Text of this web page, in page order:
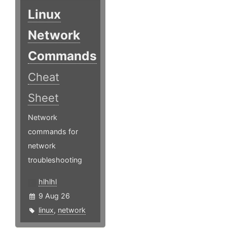
Linux
Network
Commands
Cheat
Sheet
Network
commands for
network
troubleshooting
hlhlhl
9 Aug 26
linux, network